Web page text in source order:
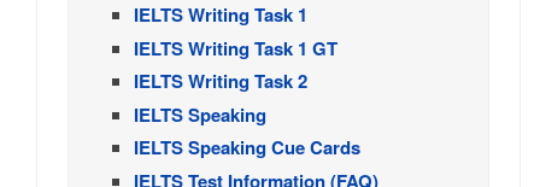
IELTS Writing Task 1
IELTS Writing Task 1 GT
IELTS Writing Task 2
IELTS Speaking
IELTS Speaking Cue Cards
IELTS Test Information (FAQ)